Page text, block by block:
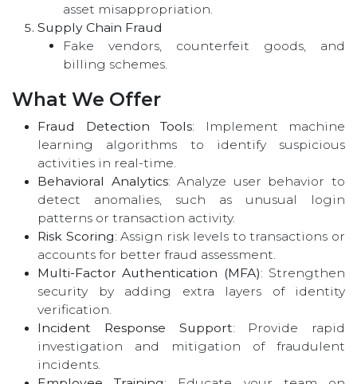
asset misappropriation.
Supply Chain Fraud
Fake vendors, counterfeit goods, and
billing schemes.
What We Offer
Fraud Detection Tools: Implement machine
learning algorithms to identify suspicious
activities in real-time.
Behavioral Analytics: Analyze user behavior to
detect anomalies, such as unusual login
patterns or transaction activity.
Risk Scoring: Assign risk levels to transactions or
accounts for better fraud assessment.
Multi-Factor Authentication (MFA): Strengthen
security by adding extra layers of identity
verification.
Incident Response Support: Provide rapid
investigation and mitigation of fraudulent
incidents.